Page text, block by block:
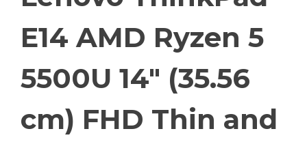
E14 AMD Ryzen 5
5500U 14″ (35.56
cm) FHD Thin and